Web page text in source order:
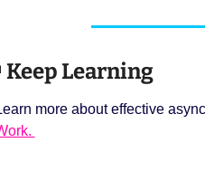
Keep Learning
more about effective